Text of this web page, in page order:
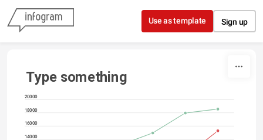
Skip to content
Use as template Sign up
Type something
14000
16000
18000
20000